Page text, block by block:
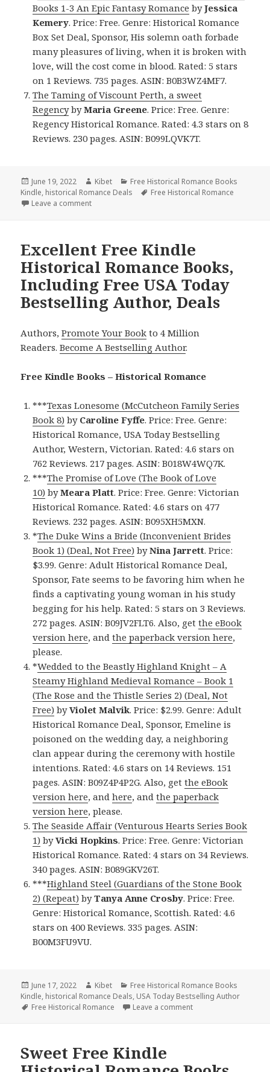
Books 1-3 An Epic Fantasy Romance byJessica
Kemery. Price: Free. Genre: Historical Romance
Box Set Deal, Sponsor, His solemn oath forbade
many pleasures of living, when it is broken with
love, will the cost come in blood. Rated: 5 stars
on 1 Reviews. 735 pages. ASIN: B0B3WZ4MF7.
The Taming of Viscount Perth, a sweet
RegencybyMaria Greene. Price: Free. Genre:
Regency Historical Romance. Rated: 4.3 stars on 8
Reviews. 230 pages. ASIN: B099LQVK7T.
Posted
on
June 19, 2022 Author
Kibet Categories
Free Historical Romance Books
Kindle, historical Romance Deals Tags
Free Historical Romance
Leave a comment
Excellent Free Kindle
Historical Romance Books,
Including Free USA Today
Bestselling Author, Deals
Authors,Promote Your Book to 4 Million
Readers.Become A Bestselling Author.
Free Kindle Books – Historical Romance
***Texas Lonesome (McCutcheon Family Series
Book 8) by Caroline Fyffe. Price: Free. Genre:
Historical Romance, USA Today Bestselling
Author, Western, Victorian. Rated: 4.6 stars on
762 Reviews. 217 pages. ASIN: B018W4WQ7K.
***The Promise of Love (The Book of Love
10) byMeara Platt. Price: Free. Genre: Victorian
Historical Romance. Rated: 4.6 stars on 477
Reviews. 232 pages. ASIN: B095XH5MXN.
*The Duke Wins a Bride (Inconvenient Brides
Book 1) (Deal, Not Free) byNina Jarrett. Price:
$3.99. Genre: Adult Historical Romance Deal,
Sponsor, Fate seems to be favoring him when he
finds a captivating young woman in his study
begging for his help. Rated: 5 stars on 3 Reviews.
272 pages. ASIN: B09JV2FLT6. Also, getthe eBook
version here, andthe paperback version here,
please.
*Wedded to the Beastly Highland Knight – A
Steamy Highland Medieval Romance – Book 1
(The Rose and the Thistle Series 2) (Deal, Not
Free) byViolet Malvik. Price: $2.99. Genre: Adult
Historical Romance Deal, Sponsor, Emeline is
poisoned on the wedding day, a neighboring
clan appear during the ceremony with hostile
intentions. Rated: 4.6 stars on 14 Reviews. 151
pages. ASIN: B09Z4P4P2G. Also, getthe eBook
version here, andhere, andthe paperback
version here, please.
The Seaside Affair (Venturous Hearts Series Book
1) byVicki Hopkins. Price: Free. Genre: Victorian
Historical Romance. Rated: 4 stars on 34 Reviews.
340 pages. ASIN: B089GKV26T.
***Highland Steel (Guardians of the Stone Book
2) (Repeat) byTanya Anne Crosby. Price: Free.
Genre: Historical Romance, Scottish. Rated: 4.6
stars on 400 Reviews. 335 pages. ASIN:
B00M3FU9VU.
Posted
on
June 17, 2022 Author
Kibet Categories
Free Historical Romance Books
Kindle, historical Romance Deals, USA Today Bestselling Author
Tags
Free Historical Romance Leave a comment
Sweet Free Kindle